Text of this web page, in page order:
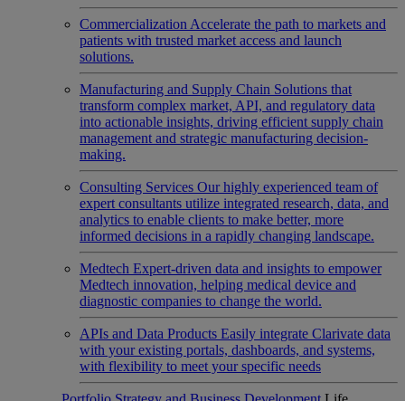
Commercialization Accelerate the path to markets and
patients with trusted market access and launch
solutions.
Manufacturing and Supply Chain Solutions that
transform complex market, API, and regulatory data
into actionable insights, driving efficient supply chain
management and strategic manufacturing decision-
making.
Consulting Services Our highly experienced team of
expert consultants utilize integrated research, data, and
analytics to enable clients to make better, more
informed decisions in a rapidly changing landscape.
Medtech Expert-driven data and insights to empower
Medtech innovation, helping medical device and
diagnostic companies to change the world.
APIs and Data Products Easily integrate Clarivate data
with your existing portals, dashboards, and systems,
with flexibility to meet your specific needs